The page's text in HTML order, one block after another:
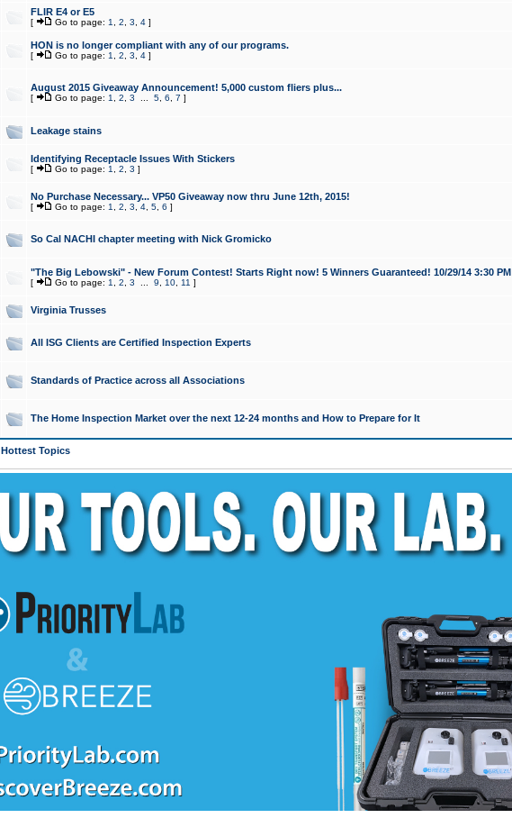
FLIR E4 or E5
[ Go to page: 1 2 3 4]
HON is no longer compliant with any of our programs.
[ Go to page: 1 2 3 4]
August 2015 Giveaway Announcement! 5,000 custom fliers plus...
[ Go to page: 1 2 3 5, 6 7 ]
Leakage stains
Identifying Receptacle Issues With Stickers
[ Go to page: 1 2 3 ]
No Purchase Necessary... VP50 Giveaway now thru June 12th, 2015!
[ Go to page: 1 2 3 4, 5, 6 ]
So Cal NACHI chapter meeting with Nick Gromicko
"The Big Lebowski" - New Forum Contest! Starts Right now! 5 Winners Guaranteed! 10/29/14 3:30 PM
[ Go to page: 1 2 3 9 10, 11 ]
Virginia Trusses
All ISG Clients are Certified Inspection Experts
Standards of Practice across all Associations
The Home Inspection Market over the next 12-24 months and How to Prepare for It
Hottest Topics